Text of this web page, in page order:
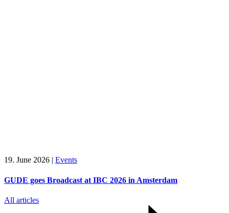
19. June 2026 | Events
GUDE goes Broadcast at IBC 2026 in Amsterdam
All articles